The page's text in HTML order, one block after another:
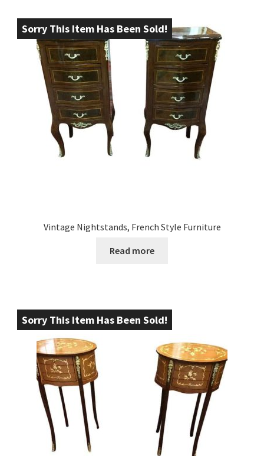
Sorry This Item Has Been Sold!
Vintage Nightstands, French Style Furniture
Read more
Sorry This Item Has Been Sold!